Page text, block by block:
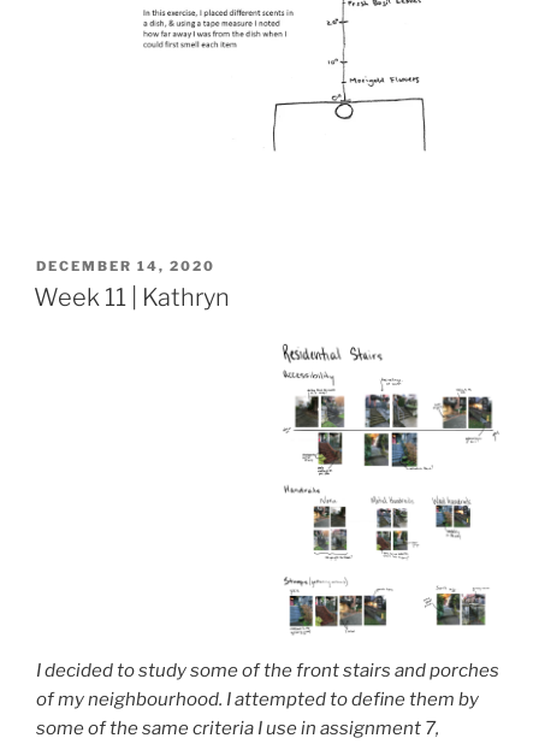
POSTED
ON
DECEMBER 14, 2020
Week 11 | Kathryn
I decided to study some of the front stairs and porches
of my neighbourhood. I attempted to define them by
some of the same criteria I use in assignment 7,